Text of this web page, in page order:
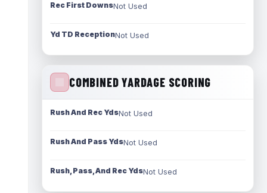
Rec First DownsNot Used
Yd TD ReceptionNot Used
COMBINED YARDAGE SCORING
Rush And Rec YdsNot Used
Rush And Pass YdsNot Used
Rush, Pass, And Rec YdsNot Used